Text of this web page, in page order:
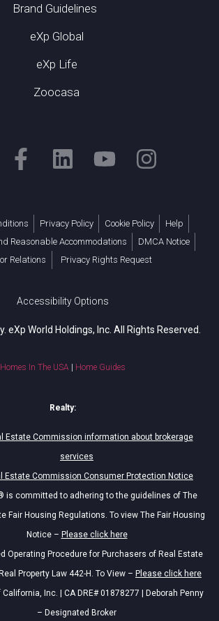
Brand Guidelines
eXp Global
eXp Life
Zoocasa
Privacy Policy Cookie Policy
Help
Reasonable Accommodations
DMCA Notice
Relations
Privacy Rights Request
Accessibility Options
eXp World Holdings, Inc. All Rights Reserved.
Homes In The USA Home Guides
Realty:
Estate Commission information about brokerage
services
Estate Commission Consumer Protection Notice
is committed to adhering to the guidelines of The
Fair Housing Regulations. To view The Fair Housing
Notice – Please click here
Operating Procedure for Purchasers of Real Estate
Property Law 442-H. To View – Please click here
California, Inc. | CA DRE# 01878277 | Deborah Penny
– Designated Broker